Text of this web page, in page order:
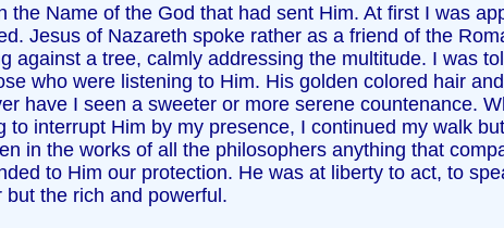
Name of the God that had sent Him. At first I was
Jesus of Nazareth spoke rather as a friend of the
a tree, calmly addressing the multitude. I was
who were listening to Him. His golden colored hair
have I seen a sweeter or more serene countenance.
interrupt Him by my presence, I continued my walk
in the works of all the philosophers anything that
to Him our protection. He was at liberty to act, to
the rich and powerful.